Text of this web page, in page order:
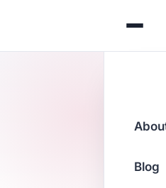
Blog